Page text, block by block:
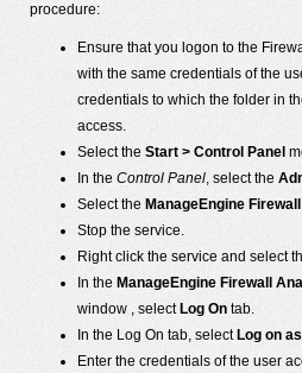
procedure:
Ensure that you logon to the
with the same credentials of the
credentials to which the folder in
access.
Select the Start > Control Panel
In the Control Panel, select the
Select the ManageEngine
Stop the service.
Right click the service and select
In the ManageEngine Firewall
window , select Log On tab.
In the Log On tab, select Log on
Enter the credentials of the user